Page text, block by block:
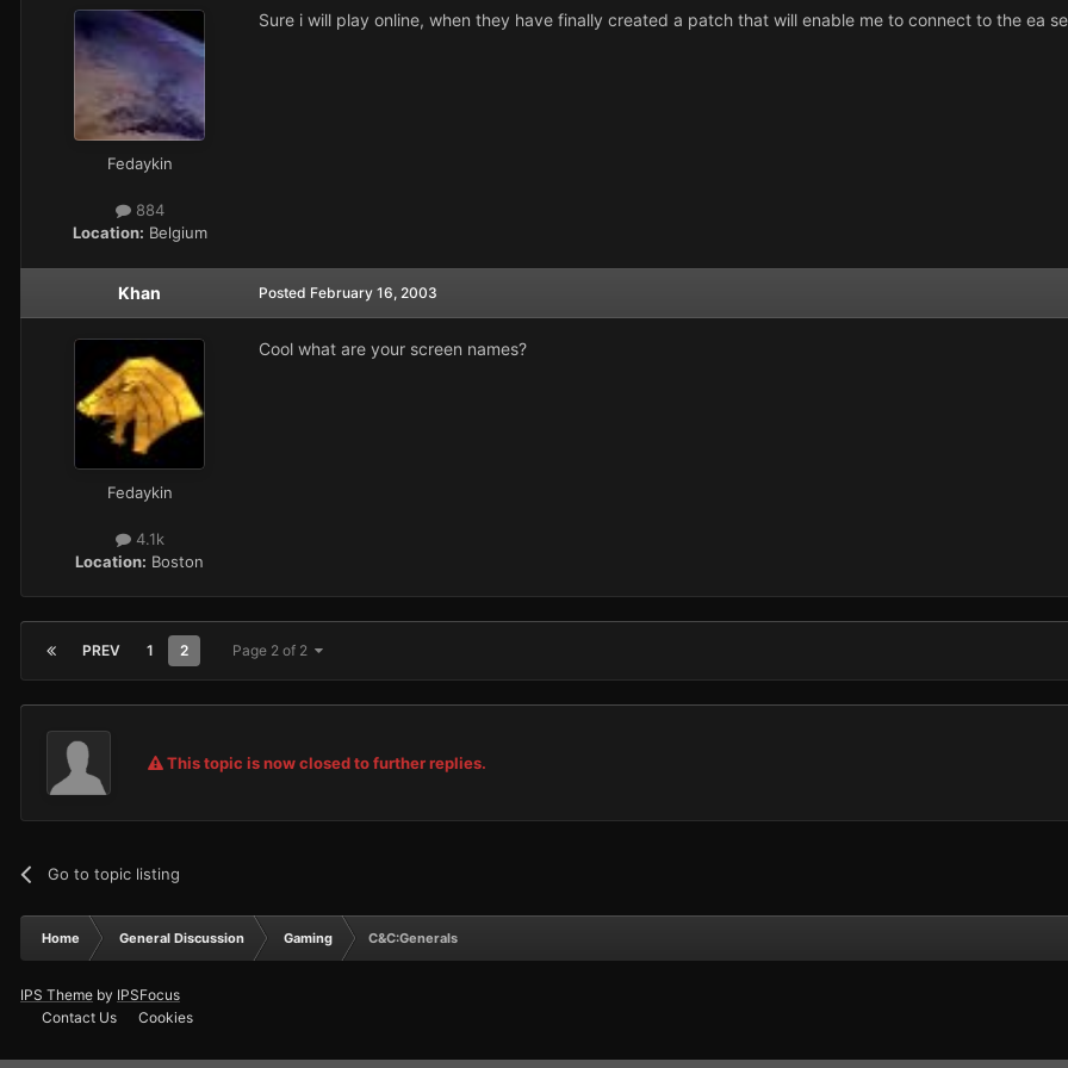
Fedaykin
884
Location: Belgium
Sure i will play online, when they have finally created a patch that will enable me to connect to the ea
Khan
Fedaykin
4.1k
Location: Boston
Posted February 16, 2003
Cool what are your screen names?
PREV 1 2 Page 2 of 2
This topic is now closed to further replies.
Go to topic listing
Home General Discussion Gaming C&C:Generals
IPS Theme by IPSFocus
Contact Us
Cookies